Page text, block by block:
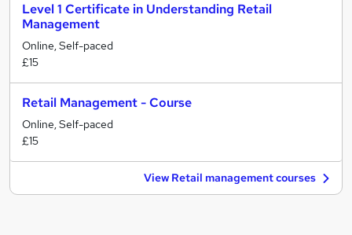
Level 1 Certificate in Understanding Retail
Management
Online, Self-paced
£15
Retail Management - Course
Online, Self-paced
£15
View Retail management courses